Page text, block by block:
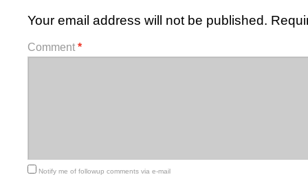
Your email address will not be published.
Comment *
Notify me of followup comments via e-mail